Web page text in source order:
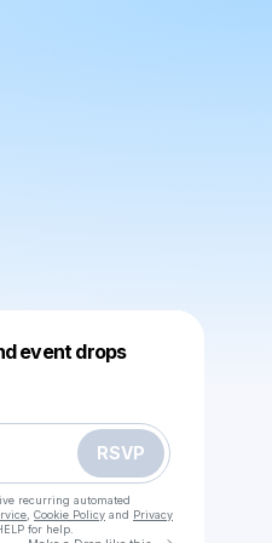
event drops
RSVP
recurring automated
Cookie Policy and Privacy
for help.